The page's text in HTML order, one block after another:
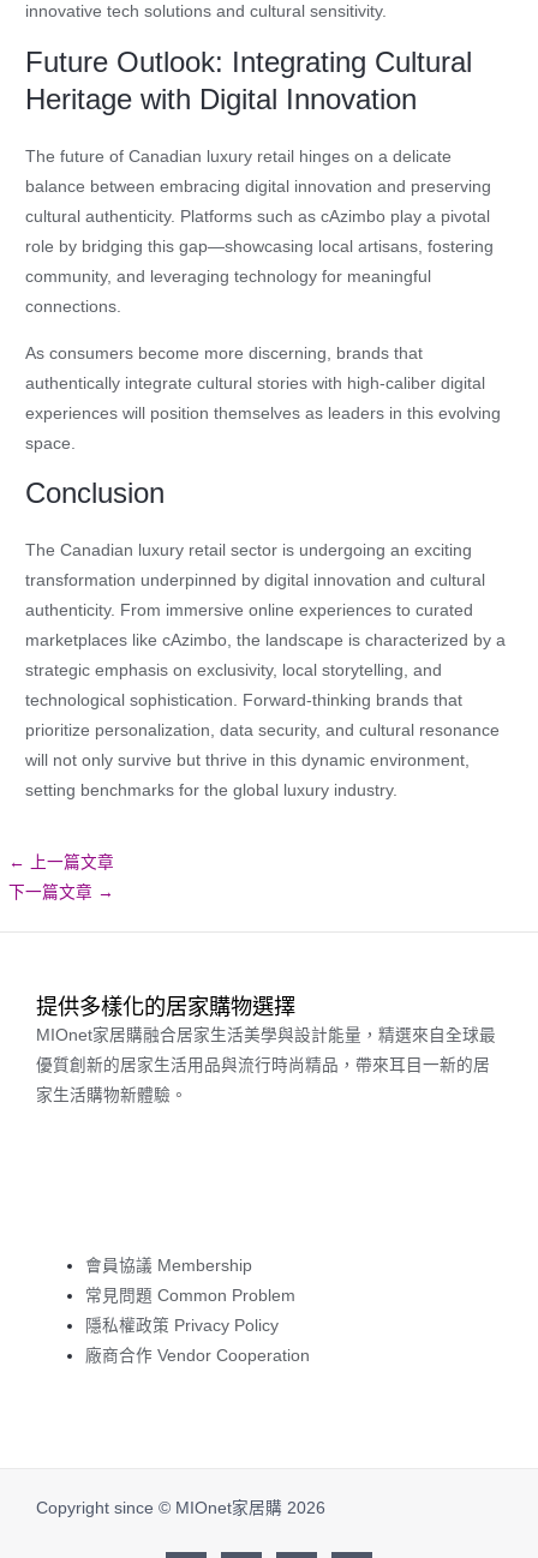
innovative tech solutions and cultural sensitivity.
Future Outlook: Integrating Cultural
Heritage with Digital Innovation
The future of Canadian luxury retail hinges on a delicate
balance between embracing digital innovation and preserving
cultural authenticity. Platforms such as cAzimbo play a pivotal
role by bridging this gap—showcasing local artisans, fostering
community, and leveraging technology for meaningful
connections.
As consumers become more discerning, brands that
authentically integrate cultural stories with high-caliber digital
experiences will position themselves as leaders in this evolving
space.
Conclusion
The Canadian luxury retail sector is undergoing an exciting
transformation underpinned by digital innovation and cultural
authenticity. From immersive online experiences to curated
marketplaces like cAzimbo, the landscape is characterized by a
strategic emphasis on exclusivity, local storytelling, and
technological sophistication. Forward-thinking brands that
prioritize personalization, data security, and cultural resonance
will not only survive but thrive in this dynamic environment,
setting benchmarks for the global luxury industry.
←
上一篇文章
下一篇文章 →
提供多樣化的居家購物選擇
MIOnet家居購融合居家生活美學與設計能量，精選來自全球最
優質創新的居家生活用品與流行時尚精品，帶來耳目一新的居
家生活購物新體驗。
會員協議 Membership
常見問題 Common Problem
隱私權政策 Privacy Policy
廠商合作 Vendor Cooperation
Copyright since © MIOnet家居購 2026